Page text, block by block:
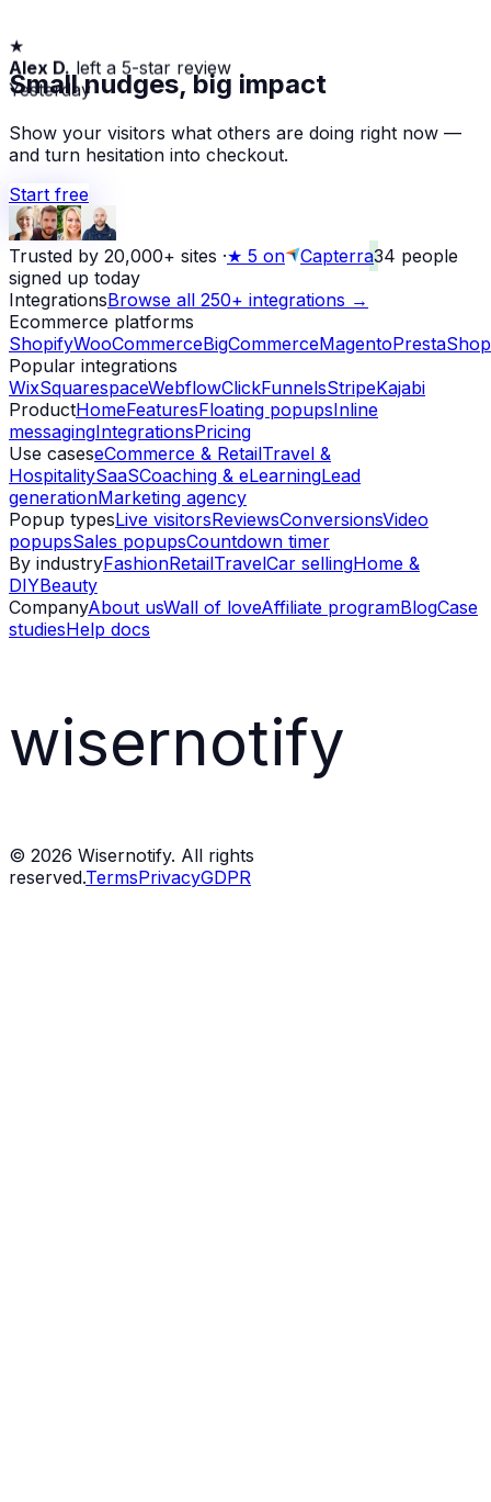
★
Alex D. left a 5-star review
Yesterday
Small nudges, big impact
Show your visitors what others are doing right now —
and turn hesitation into checkout.
Start free
Trusted by 20,000+ sites ·★ 5 on Capterra34 people
signed up today
IntegrationsBrowse all 250+ integrations →
Ecommerce platforms
ShopifyWooCommerceBigCommerceMagentoPrestaShop
Popular integrations
WixSquarespaceWebflowClickFunnelsStripeKajabi
ProductHomeFeaturesFloating popupsInline
messagingIntegrationsPricing
Use caseseCommerce & RetailTravel &
HospitalitySaaSCoaching & eLearningLead
generationMarketing agency
Popup typesLive visitorsReviewsConversionsVideo
popupsSales popupsCountdown timer
By industryFashionRetailTravelCar sellingHome &
DIYBeauty
CompanyAbout usWall of loveAffiliate programBlogCase
studiesHelp docs
wisernotify
© 2026 Wisernotify. All rights
reserved.TermsPrivacyGDPR